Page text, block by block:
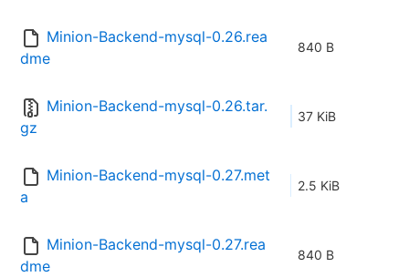
Minion-Backend-mysql-0.26.rea
dme
840 B
Minion-Backend-mysql-0.26.tar.
gz
37 KiB
Minion-Backend-mysql-0.27.met
a
2.5 KiB
Minion-Backend-mysql-0.27.rea
dme
840 B